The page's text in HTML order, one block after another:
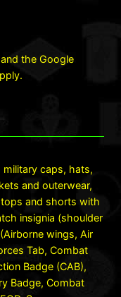
the Google
caps, hats,
and outerwear,
and shorts with
insignia (shoulder
wings, Air
Tab, Combat
Badge (CAB),
Badge, Combat